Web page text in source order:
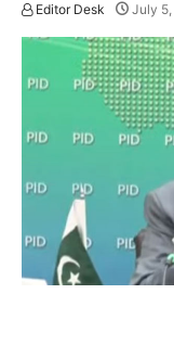
Editor Desk July